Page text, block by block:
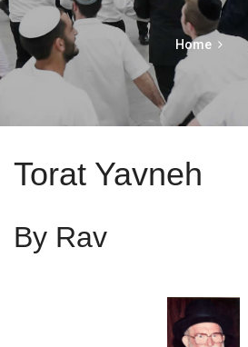
Home
Torat Yavneh
By Rav